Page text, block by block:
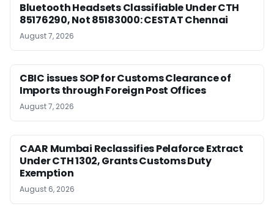
Bluetooth Headsets Classifiable Under CTH
85176290, Not 85183000: CESTAT Chennai
August 7, 2026
CBIC issues SOP for Customs Clearance of
Imports through Foreign Post Offices
August 7, 2026
CAAR Mumbai Reclassifies Pelaforce Extract
Under CTH 1302, Grants Customs Duty
Exemption
August 6, 2026